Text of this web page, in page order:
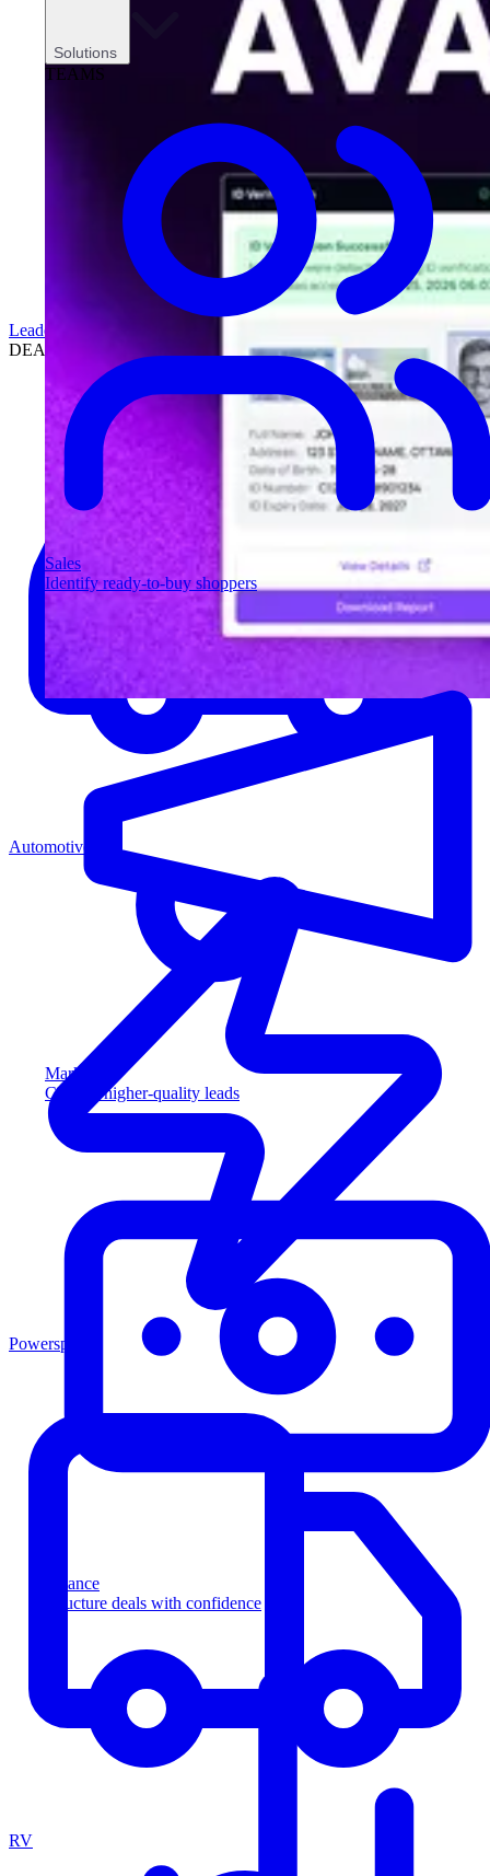
Solutions
TEAMS
Sales
Identify ready-to-buy shoppers
Marketing
Capture higher-quality leads
Finance
Structure deals with confidence
Leadership
DEALERSHIPS
Automotive
Powersports
RV